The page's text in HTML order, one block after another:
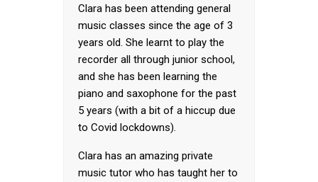
Clara has been attending general
music classes since the age of 3
years old. She learnt to play the
recorder all through junior school,
and she has been learning the
piano and saxophone for the past
5 years (with a bit of a hiccup due
to Covid lockdowns).
Clara has an amazing private
music tutor who has taught her to